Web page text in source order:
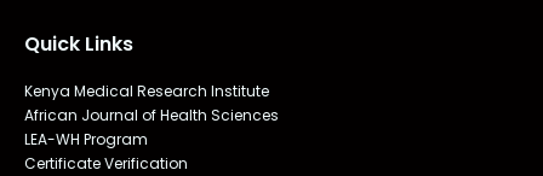
Quick Links
Kenya Medical Research Institute
African Journal of Health Sciences
LEA-WH Program
Certificate Verification